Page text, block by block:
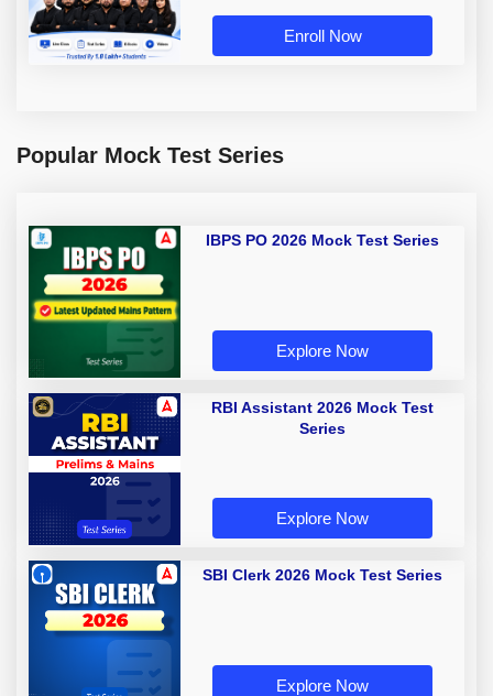
Enroll Now
Popular Mock Test Series
IBPS PO 2026 Mock Test Series
Explore Now
RBI Assistant 2026 Mock Test
Series
Explore Now
SBI Clerk 2026 Mock Test Series
Explore Now